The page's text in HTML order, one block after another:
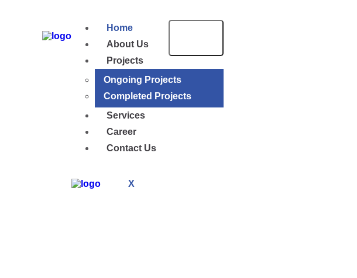
Home
About Us
Projects
Ongoing Projects
Completed Projects
Services
Career
Contact Us
X